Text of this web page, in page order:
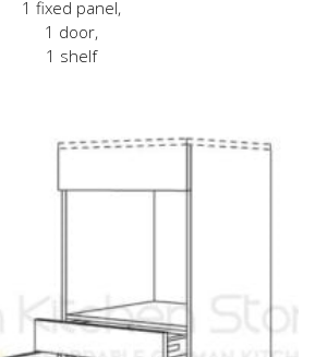
1 fixed panel,
1 door,
1 shelf